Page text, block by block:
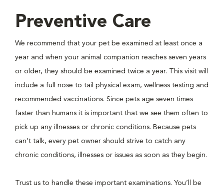
Preventive Care
We recommend that your pet be examined at least once a
year and when your animal companion reaches seven years
or older, they should be examined twice a year. This visit will
include a full nose to tail physical exam, wellness testing and
recommended vaccinations. Since pets age seven times
faster than humans it is important that we see them often to
pick up any illnesses or chronic conditions. Because pets
can't talk, every pet owner should strive to catch any
chronic conditions, illnesses or issues as soon as they begin.
Trust us to handle these important examinations. You’ll be